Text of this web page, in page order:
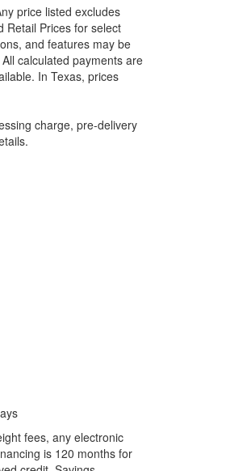
price listed excludes
Retail Prices for select
and features may be
calculated payments are
In Texas, prices
charge, pre-delivery
fees, any electronic
is 120 months for